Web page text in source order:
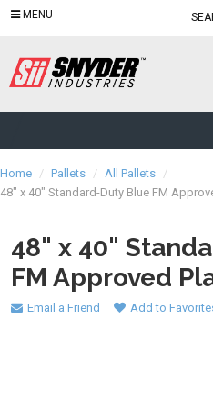
MENU
Home / Pallets / All Pallets /
48" x 40" Standard-Duty Blue FM
48" x 40"
FM Approved
Email a Friend Add to